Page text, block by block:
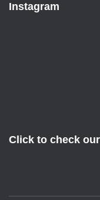
Instagram
Click to check